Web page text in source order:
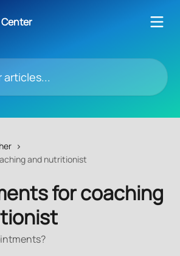
and nutritionist
for coaching